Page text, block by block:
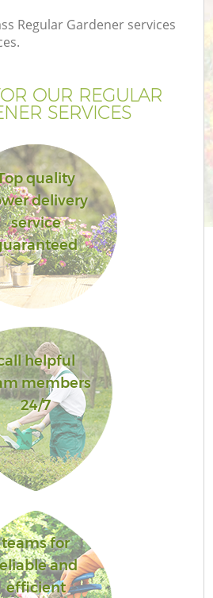
Regular Gardener services
OUR REGULAR
SERVICES
quality
delivery
service
helpful
members
24/7
teams for
and
efficient